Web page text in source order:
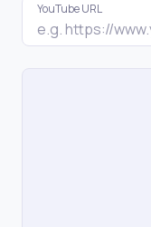
YouTube URL